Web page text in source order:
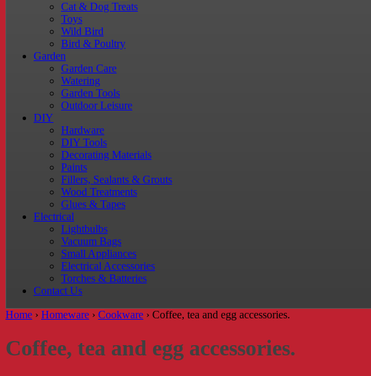
Cat & Dog Treats
Toys
Wild Bird
Bird & Poultry
Garden
Garden Care
Watering
Garden Tools
Outdoor Leisure
DIY
Hardware
DIY Tools
Decorating Materials
Paints
Fillers, Sealants & Grouts
Wood Treatments
Glues & Tapes
Electrical
Lightbulbs
Vacuum Bags
Small Appliances
Electrical Accessories
Torches & Batteries
Contact Us
Home › Homeware › Cookware › Coffee, tea and egg accessories.
Coffee, tea and egg accessories.